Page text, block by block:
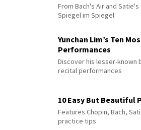
From Bach's Air and
Spiegel im Spiegel
Yunchan Lim’s Ten
Performances
Discover his lesser-known
recital performances
10 Easy But Beautiful
Features Chopin, Bach,
practice tips